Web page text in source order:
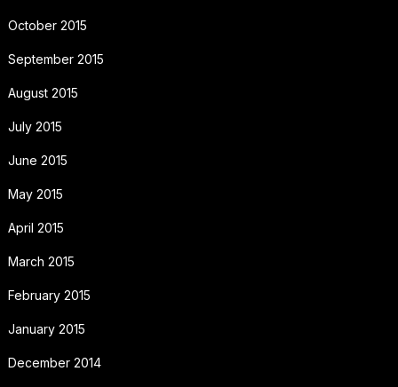
October 2015
September 2015
August 2015
July 2015
June 2015
May 2015
April 2015
March 2015
February 2015
January 2015
December 2014